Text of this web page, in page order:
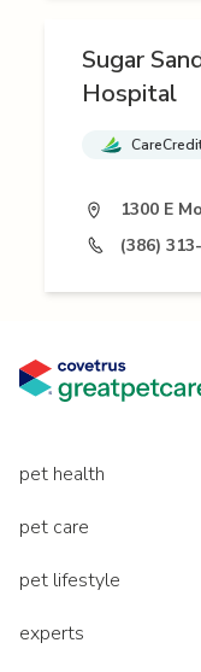
Sugar
Hospital
1300 E
(386)
pet health
pet care
pet lifestyle
experts